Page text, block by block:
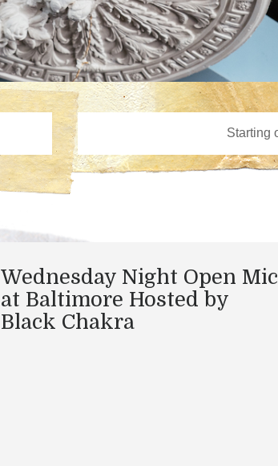
Wednesday Night Open Mic
at Baltimore Hosted by
Black Chakra